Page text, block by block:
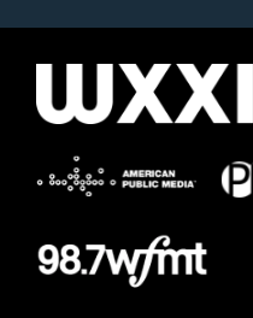
e
o
k